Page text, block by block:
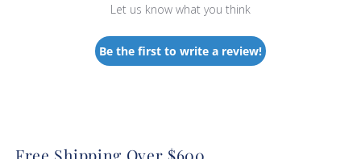
Let us know what you think
Be the first to write a review!
Free Shipping Over $600